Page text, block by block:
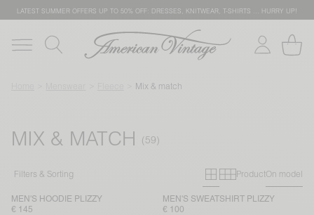
LATEST SUMMER OFFERS UP TO 50% OFF: DRESSES, KNITWEAR, T-SHIRTS … HURRY UP!
Mix & match
MIX & MATCH
Filters & Sorting Primary grid
Secondary
ProductOn model
MEN'S HOODIE PLIZZY
€ 145
MEN'S SWEATSHIRT PLIZZY
€ 100